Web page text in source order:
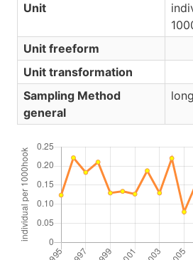
Unit
Unit freeform
Unit transformation
Sampling Method
general